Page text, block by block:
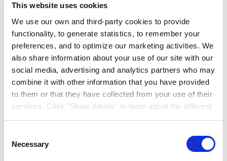
This website uses cookies
We use our own and third-party cookies to provide
functionality, to generate statistics, to remember your
preferences, and to optimize our marketing activities. We
also share information about your use of our site with our
social media, advertising and analytics partners who may
combine it with other information that you have provided
to them or that they have collected from your use of their
services. Click "Show details" to learn about the different
types of cookies that we use. We will only use the
such cookies after having received your consent. You
may withdraw your consent at any time by using the link
Selection
Necessary
offers a dual purpose solution that is stain resistant
advanced slow release technology, suitable for interior
walls and ceilings.
Ideal for Kitchens, Bathrooms and void
premises
Extreme fungicidal barrier defence
Superior Stain Resistance
New and aged stains can be easily cleaned away
ISO 11998 class 1 scrub rating